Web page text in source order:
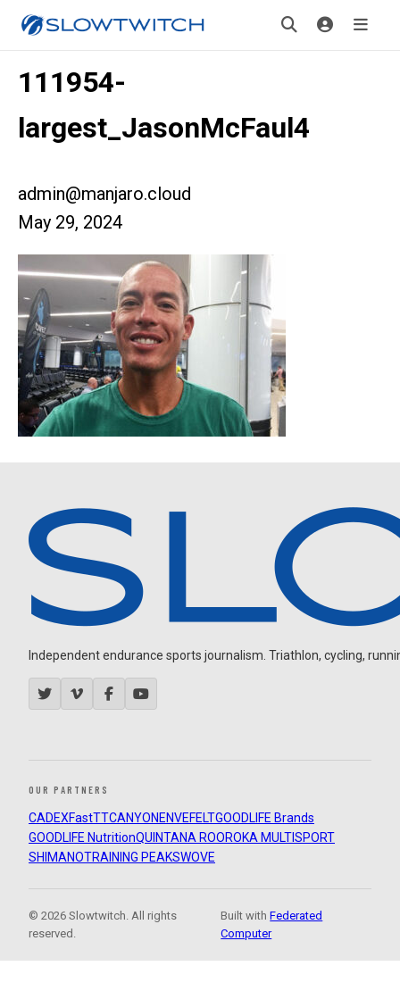
111954-
largest_JasonMcFaul4
admin@manjaro.cloud
May 29, 2024
Independent endurance sports journalism. Triathlon, cycling,
OUR PARTNERS
CADEXFastTTCANYON ENVEFELTGOODLIFE Brands
GOODLIFE NutritionQUINTANA ROOROKA MULTISPORT
SHIMANOTRAINING PEAKSWOVE
© 2026 Slowtwitch. All rights
reserved.
Built withFederated
Computer